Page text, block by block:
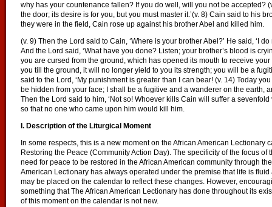
why has your countenance fallen? If you do well, will you not be accepted?
the door; its desire is for you, but you must master it.’(v. 8) Cain said to his
they were in the field, Cain rose up against his brother Abel and killed him.
(v. 9) Then the Lord said to Cain, ‘Where is your brother Abel?’ He said, ‘I
And the Lord said, ‘What have you done? Listen; your brother’s blood is
you are cursed from the ground, which has opened its mouth to receive
you till the ground, it will no longer yield to you its strength; you will be a
said to the Lord, ‘My punishment is greater than I can bear! (v. 14) Today
be hidden from your face; I shall be a fugitive and a wanderer on the earth,
Then the Lord said to him, ‘Not so! Whoever kills Cain will suffer a
so that no one who came upon him would kill him.
I. Description of the Liturgical Moment
In some respects, this is a new moment on the African American Lectionary
Restoring the Peace (Community Action Day). The specificity of the focus
need for peace to be restored in the African American community through
American Lectionary has always operated under the premise that life is
may be placed on the calendar to reflect these changes. However,
something that The African American Lectionary has done throughout its
of this moment on the calendar is not new.